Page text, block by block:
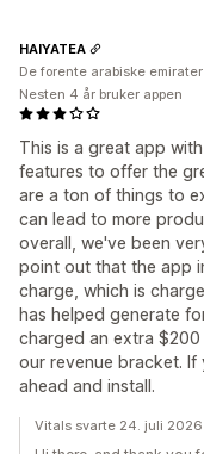
This is a great app
features to offer the
are a ton of things to
can lead to more
overall, we've been
point out that the app
charge, which is
has helped generate
charged an extra $200
our revenue bracket.
ahead and install.
HAIYATEA
De forente arabiske emirater
Nesten 4 år bruker appen
Vitals svarte 24. juli 2026